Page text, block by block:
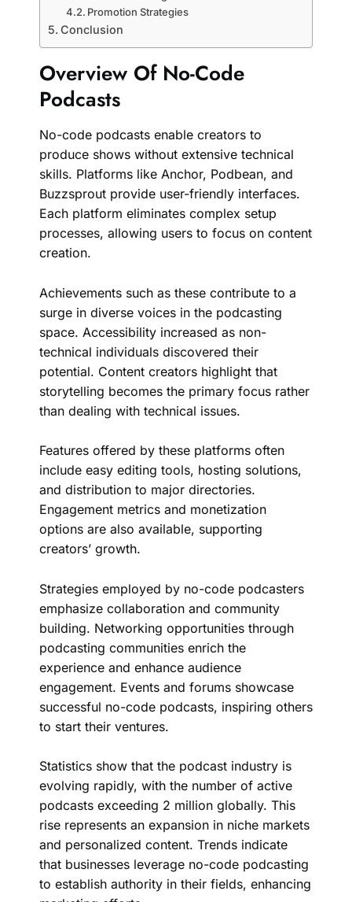
Promotion Strategies
Conclusion
Overview Of No-Code
Podcasts
No-code podcasts enable creators to
produce shows without extensive technical
skills. Platforms like Anchor, Podbean, and
Buzzsprout provide user-friendly interfaces.
Each platform eliminates complex setup
processes, allowing users to focus on content
creation.
Achievements such as these contribute to a
surge in diverse voices in the podcasting
space. Accessibility increased as non-
technical individuals discovered their
potential. Content creators highlight that
storytelling becomes the primary focus rather
than dealing with technical issues.
Features offered by these platforms often
include easy editing tools, hosting solutions,
and distribution to major directories.
Engagement metrics and monetization
options are also available, supporting
creators’ growth.
Strategies employed by no-code podcasters
emphasize collaboration and community
building. Networking opportunities through
podcasting communities enrich the
experience and enhance audience
engagement. Events and forums showcase
successful no-code podcasts, inspiring others
to start their ventures.
Statistics show that the podcast industry is
evolving rapidly, with the number of active
podcasts exceeding 2 million globally. This
rise represents an expansion in niche markets
and personalized content. Trends indicate
that businesses leverage no-code podcasting
to establish authority in their fields, enhancing